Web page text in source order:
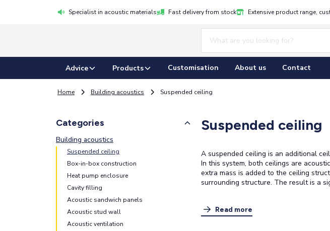
Specialist in acoustic materials Fast delivery from stock Extensive product range,
Advice Products Customisation About us Contact
Home Building acoustics Suspended ceiling
Categories
Building acoustics
Suspended ceiling
Box-in-box construction
Heat pump enclosure
Cavity filling
Acoustic sandwich panels
Acoustic stud wall
Acoustic ventilation
Suspended ceiling
A suspended ceiling is an additional
In this system, both ceilings are
extra mass is added to the ceiling
surrounding structure. The result is a
Read more